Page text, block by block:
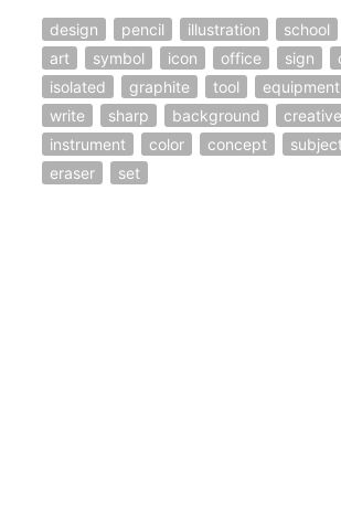
design pencil illustration school
art
symbol icon office sign
isolated
graphite tool equipment
write
sharp background creative
instrument
color concept subject
eraser
set